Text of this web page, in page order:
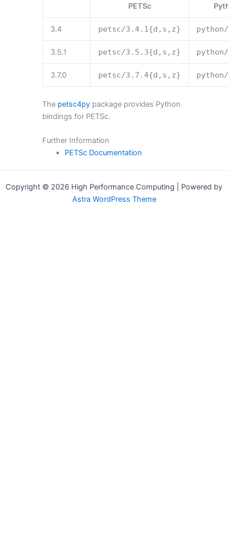
PETSc
3.4 petsc/3.4. 1 {d , s , z} python/
3.5.1 petsc/3.5 . 3{d , s , z} python/
3.7.0 petsc/3.7 .4{d , s , z} python/
The petsc4py package provides Python
bindings for PETSc.
Further Information
PETSc Documentation
Copyright © 2026 High Performance Computing | Powered by
Astra WordPress Theme